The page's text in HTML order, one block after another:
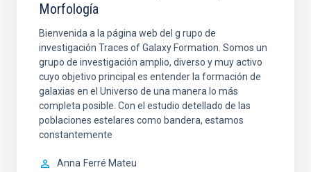
Morfología
Bienvenida a la página web del g rupo de
investigación Traces of Galaxy Formation. Somos un
grupo de investigación amplio, diverso y muy activo
cuyo objetivo principal es entender la formación de
galaxias en el Universo de una manera lo más
completa posible. Con el estudio detellado de las
poblaciones estelares como bandera, estamos
constantemente
Anna Ferré Mateu